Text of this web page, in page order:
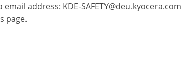
email address: KDE-SAFETY@deu.kyocera.com
page.